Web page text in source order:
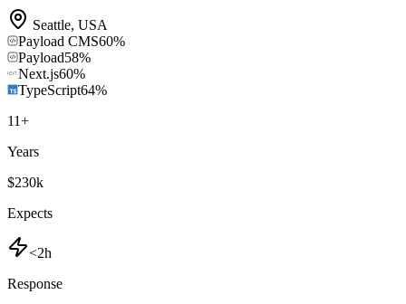
Seattle, USA
Payload CMS60%
Payload58%
Next.js60%
TypeScript64%
11+
Years
$230k
Expects
<2h
Response